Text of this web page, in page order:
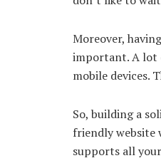
Moreover,
important. A lot
mobile devices.
So, building a
friendly website
supports all